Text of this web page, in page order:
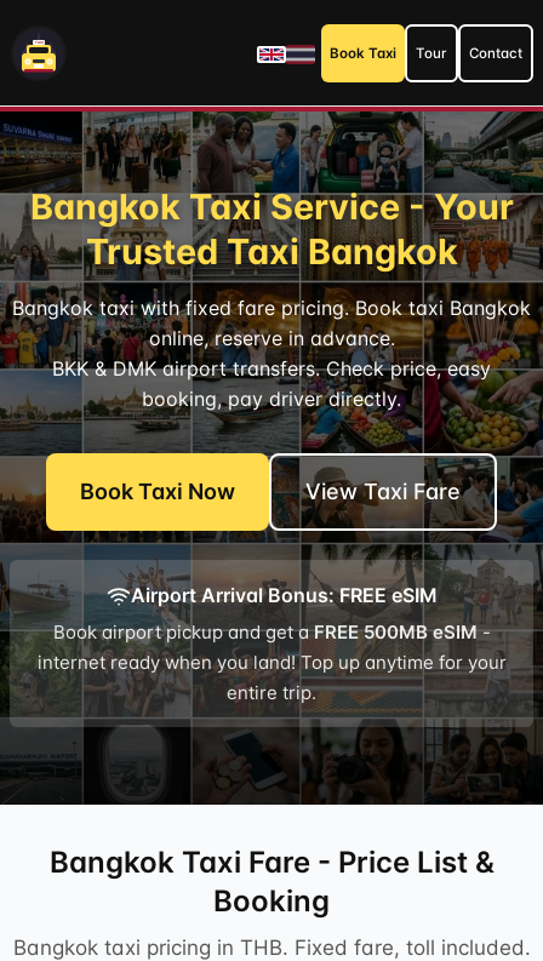
Book Taxi Tour Contact
Bangkok Taxi Service - Your
Trusted Taxi Bangkok
Bangkok taxi with fixed fare pricing. Book taxi Bangkok
online, reserve in advance.
BKK & DMK airport transfers. Check price, easy
booking, pay driver directly.
Book Taxi Now View Taxi Fare
Airport Arrival Bonus: FREE eSIM
Book airport pickup and get aFREE 500MB eSIM-
internet ready when you land! Top up anytime for your
entire trip.
Bangkok Taxi Fare - Price List &
Booking
Bangkok taxi pricing in THB. Fixed fare, toll included.